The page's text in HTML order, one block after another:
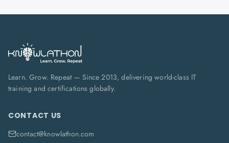
Learn. Grow. Repeat — Since 2013, delivering world-class IT
training and certifications globally.
CONTACT US
contact@knowlathon.com